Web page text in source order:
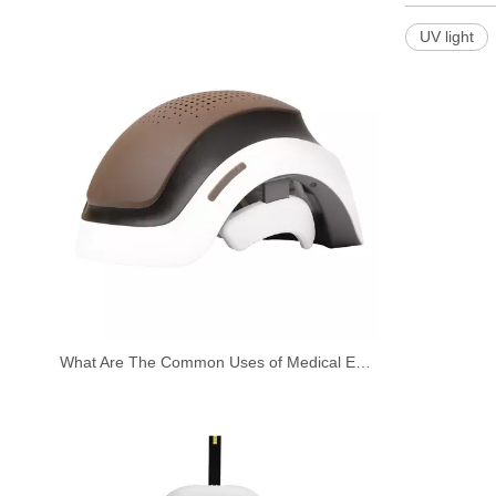
What Are The Common Uses of Medical Equipment?
UV light